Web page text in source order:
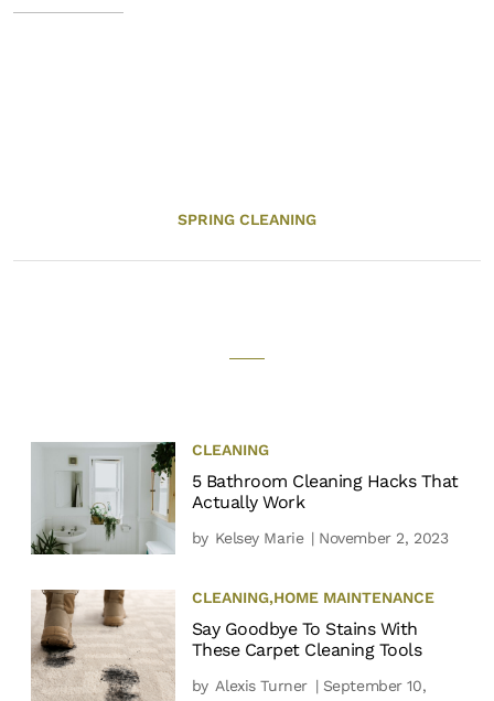
SPRING CLEANING
CLEANING
5 Bathroom Cleaning Hacks That
Actually Work
by Kelsey Marie | November 2, 2023
CLEANING,HOME MAINTENANCE
Say Goodbye To Stains With
These Carpet Cleaning Tools
by Alexis Turner | September 10,